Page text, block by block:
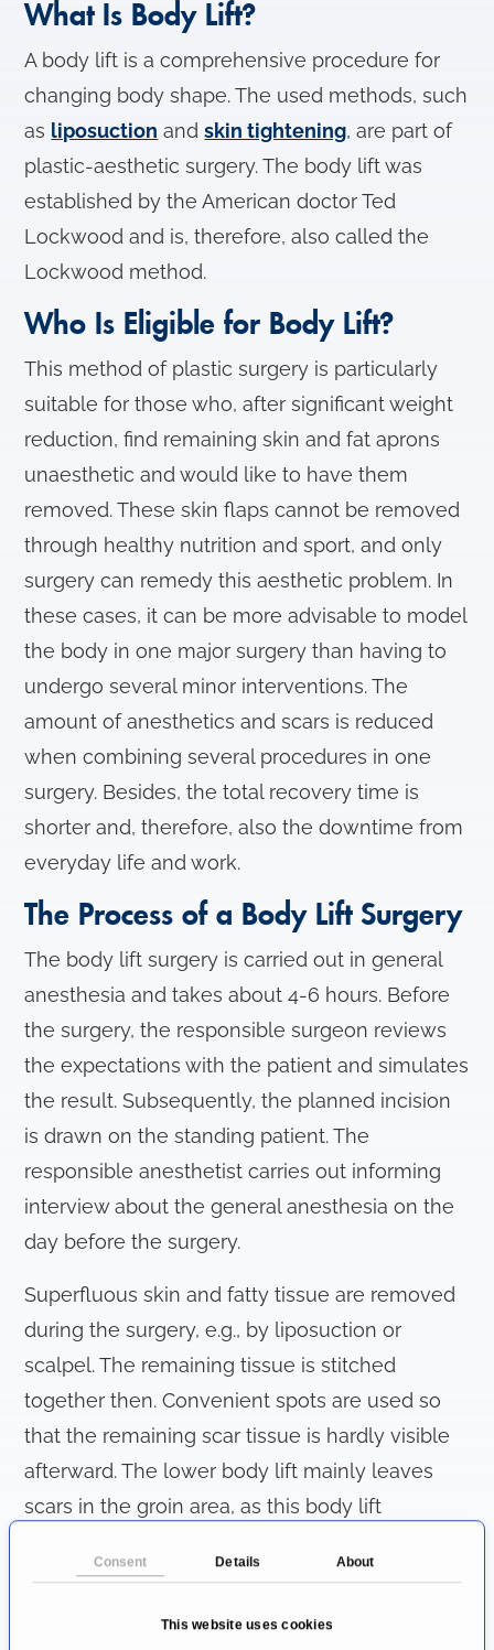
Consent Details About
This website uses cookies
What Is Body Lift?
A body lift is a comprehensive procedure for
changing body shape. The used methods, such
as liposuction andskin tightening, are part of
plastic-aesthetic surgery. The body lift was
established by the American doctor Ted
Lockwood and is, therefore, also called the
Lockwood method.
Who Is Eligible for Body Lift?
This method of plastic surgery is particularly
suitable for those who, after significant weight
reduction, find remaining skin and fat aprons
unaesthetic and would like to have them
removed. These skin flaps cannot be removed
through healthy nutrition and sport, and only
surgery can remedy this aesthetic problem. In
these cases, it can be more advisable to model
the body in one major surgery than having to
undergo several minor interventions. The
amount of anesthetics and scars is reduced
when combining several procedures in one
surgery. Besides, the total recovery time is
shorter and, therefore, also the downtime from
everyday life and work.
The Process of a Body Lift Surgery
The body lift surgery is carried out in general
anesthesia and takes about 4-6 hours. Before
the surgery, the responsible surgeon reviews
the expectations with the patient and simulates
the result. Subsequently, the planned incision
is drawn on the standing patient. The
responsible anesthetist carries out informing
interview about the general anesthesia on the
day before the surgery.
Superfluous skin and fatty tissue are removed
during the surgery, e.g., by liposuction or
scalpel. The remaining tissue is stitched
together then. Convenient spots are used so
that the remaining scar tissue is hardly visible
afterward. The lower body lift mainly leaves
scars in the groin area, as this body lift
buttocks, and thighs. These scars can be easily